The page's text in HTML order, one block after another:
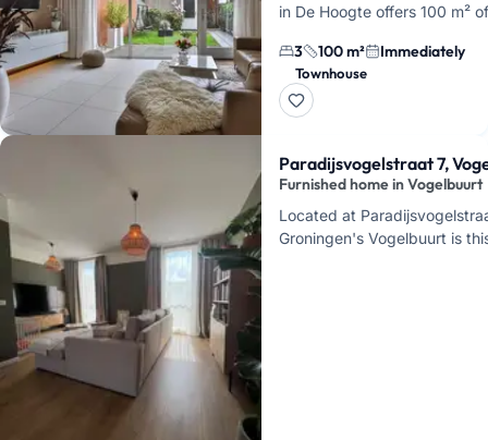
in De Hoogte offers 100 m² of
southeast-facing backyard.
be renting a modern ho…
3 100 m² Immediately
Townhouse
Paradijsvogelstraat 7,
Furnished home in Vogelbuurt
Located at
Groningen's Vogelbuurt is